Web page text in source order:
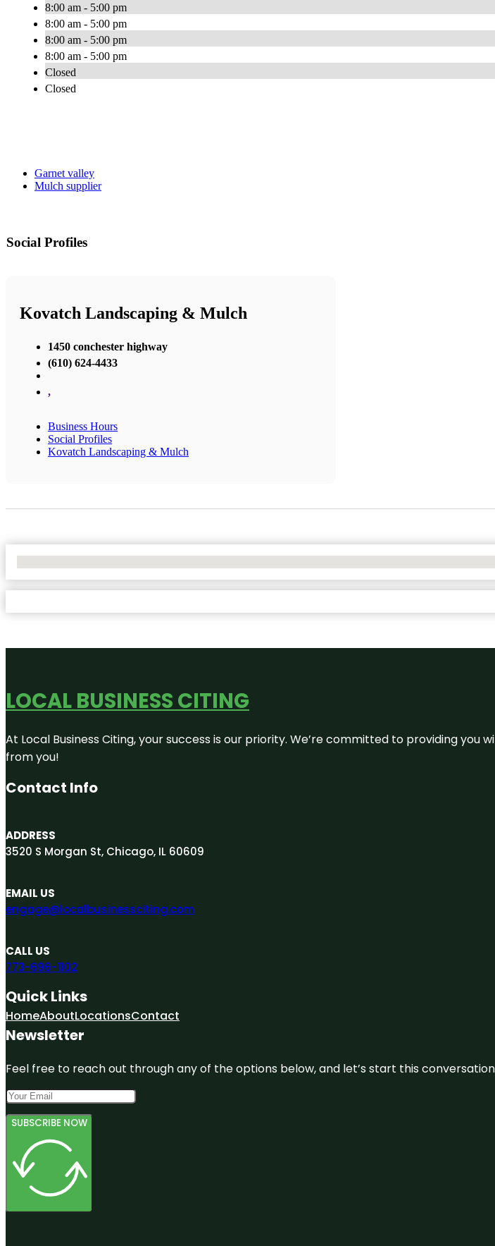
8:00 am - 5:00 pm
8:00 am - 5:00 pm
8:00 am - 5:00 pm
8:00 am - 5:00 pm
Closed
Closed
Garnet valley
Mulch supplier
Social Profiles
Kovatch Landscaping & Mulch
1450 conchester highway
(610) 624-4433
,
Business Hours
Social Profiles
Kovatch Landscaping & Mulch
LOCAL BUSINESS CITING
At Local Business Citing, your success is our priority. We’re committed to providing
from you!
Contact Info
ADDRESS
3520 S Morgan St, Chicago, IL 60609
EMAIL US
engage@localbusinessciting.com
CALL US
773-696-1102
Quick Links
HomeAboutLocationsContact
Newsletter
Feel free to reach out through any of the options below, and let’s start this
SUBSCRIBE NOW